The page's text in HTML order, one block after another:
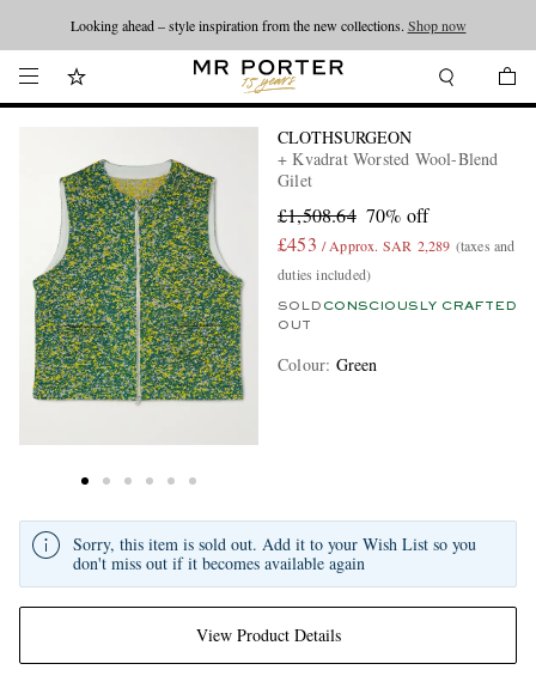
Looking ahead – style inspiration from the new collections. Shop now
CLOTHSURGEON
+ Kvadrat Worsted Wool-Blend
Gilet
£1,508.64 70% off
£453 / Approx. SAR 2,289 (taxes and
duties included)
SOLD
OUT
CONSCIOUSLY CRAFTED
Colour: Green
View Product Details
Sorry, this item is sold out. Add it to your Wish List so you
don't miss out if it becomes available again